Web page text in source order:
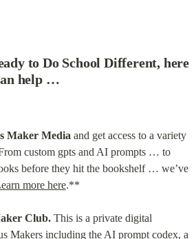
to Do School Different, here
help …
Maker Media and get access to a variety
custom gpts and AI prompts … to
before they hit the bookshelf … we’ve
more here.**
Club. This is a private digital
Makers including the AI prompt codex, a